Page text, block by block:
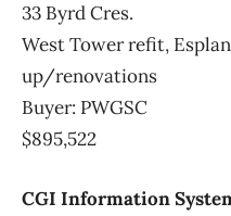
33 Byrd Cres.
West Tower refit,
up/renovations
Buyer: PWGSC
$895,522
CGI Information